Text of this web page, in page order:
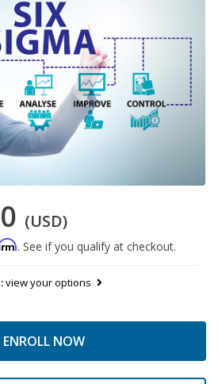
(USD)
. See if you qualify at checkout.
view your options
ENROLL NOW